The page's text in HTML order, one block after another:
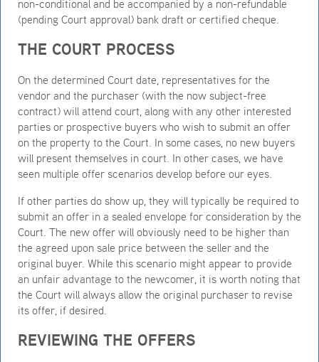
non-conditional and be accompanied by a non-refundable
(pending Court approval) bank draft or certified cheque.
THE COURT PROCESS
On the determined Court date, representatives for the
vendor and the purchaser (with the now subject-free
contract) will attend court, along with any other interested
parties or prospective buyers who wish to submit an offer
on the property to the Court. In some cases, no new buyers
will present themselves in court. In other cases, we have
seen multiple offer scenarios develop before our eyes.
If other parties do show up, they will typically be required to
submit an offer in a sealed envelope for consideration by the
Court. The new offer will obviously need to be higher than
the agreed upon sale price between the seller and the
original buyer. While this scenario might appear to provide
an unfair advantage to the newcomer, it is worth noting that
the Court will always allow the original purchaser to revise
its offer, if desired.
REVIEWING THE OFFERS